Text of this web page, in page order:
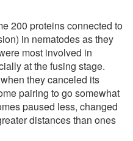
200 proteins connected to
in nematodes as they
most involved in
at the fusing stage.
they canceled its
pairing to go somewhat
paused less, changed
distances than ones